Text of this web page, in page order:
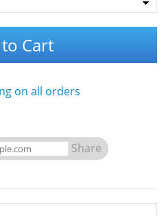
Cart
on all orders
Share